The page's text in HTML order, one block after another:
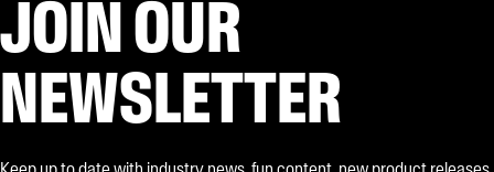
JOIN OUR
NEWSLETTER